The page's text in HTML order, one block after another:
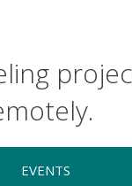
EVENTS